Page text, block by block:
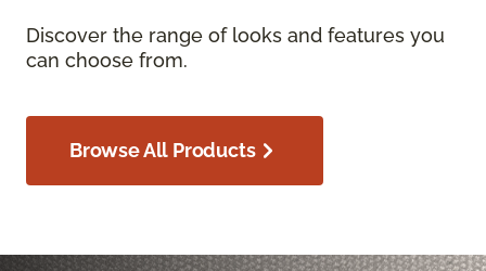
Discover the range of looks and features you
can choose from.
Browse All Products